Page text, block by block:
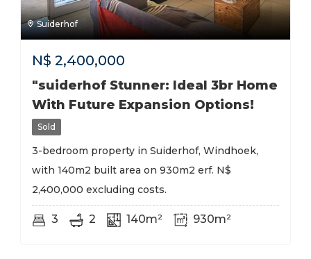
Suiderhof
N$ 2,400,000
"suiderhof Stunner: Ideal 3br Home
With Future Expansion Options!
Sold
3-bedroom property in Suiderhof, Windhoek,
with 140m2 built area on 930m2 erf. N$
2,400,000 excluding costs.
3 2 140m² 930m²